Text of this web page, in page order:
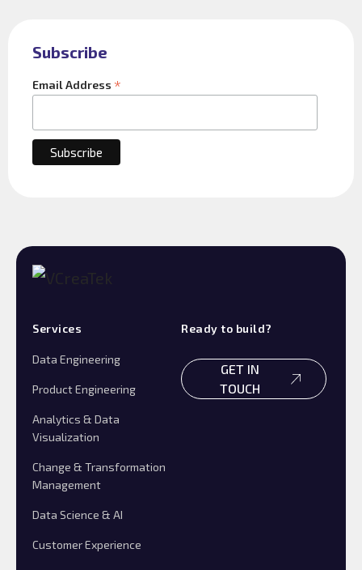
Subscribe
Email Address *
Services
Data Engineering
Product Engineering
Analytics & Data
Visualization
Change & Transformation
Management
Data Science & AI
Customer Experience
Ready to build?
GET IN
TOUCH